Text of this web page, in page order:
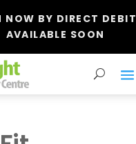
NOW BY DIRECT DEBIT
AVAILABLE SOON